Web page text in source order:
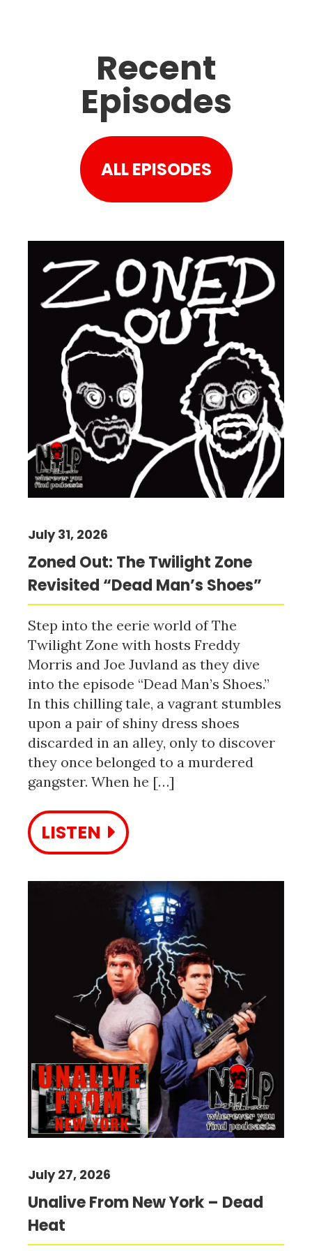
Recent
Episodes
ALL EPISODES
Zoned Out: The Twilight Zone
Revisited “Dead Man’s Shoes”
July 31, 2026
Step into the eerie world of The
Twilight Zone with hosts Freddy
Morris and Joe Juvland as they dive
into the episode “Dead Man’s Shoes.”
In this chilling tale, a vagrant stumbles
upon a pair of shiny dress shoes
discarded in an alley, only to discover
they once belonged to a murdered
gangster. When he […]
LISTEN
Unalive From New York – Dead
Heat
July 27, 2026